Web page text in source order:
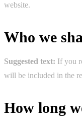
website.
Who we
Suggested text: If you
will be included in the
How long